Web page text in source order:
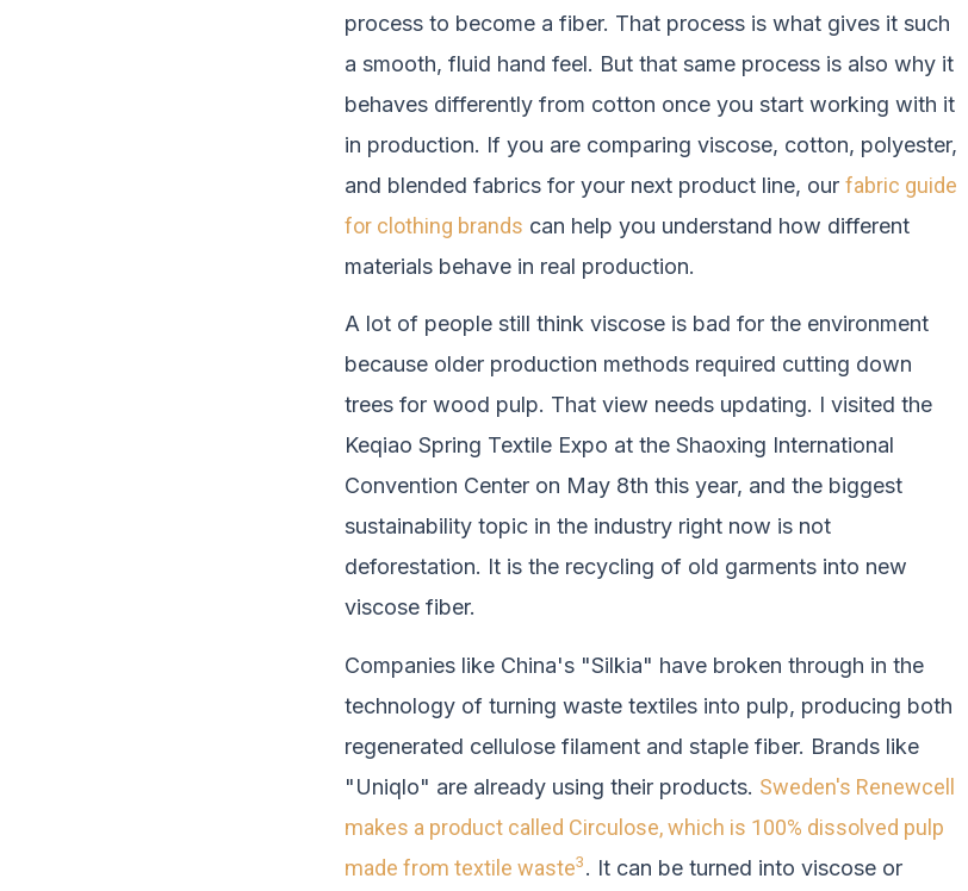
process to become a fiber. That process is what gives it such
a smooth, fluid hand feel. But that same process is also why it
behaves differently from cotton once you start working with it
in production. If you are comparing viscose, cotton, polyester,
and blended fabrics for your next product line, our fabric guide
for clothing brands can help you understand how different
materials behave in real production.
A lot of people still think viscose is bad for the environment
because older production methods required cutting down
trees for wood pulp. That view needs updating. I visited the
Keqiao Spring Textile Expo at the Shaoxing International
Convention Center on May 8th this year, and the biggest
sustainability topic in the industry right now is not
deforestation. It is the recycling of old garments into new
viscose fiber.
Companies like China's "Silkia" have broken through in the
technology of turning waste textiles into pulp, producing both
regenerated cellulose filament and staple fiber. Brands like
"Uniqlo" are already using their products. Sweden's Renewcell
makes a product called Circulose, which is 100% dissolved pulp
made from textile waste3. It can be turned into viscose or